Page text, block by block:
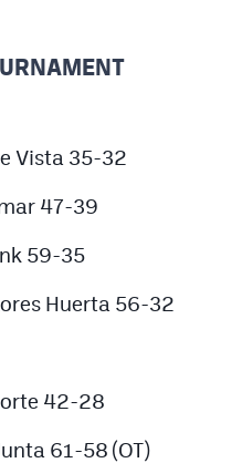
Vista 35-32
47-39
59-35
Huerta 56-32
42-28
61-58 (OT)